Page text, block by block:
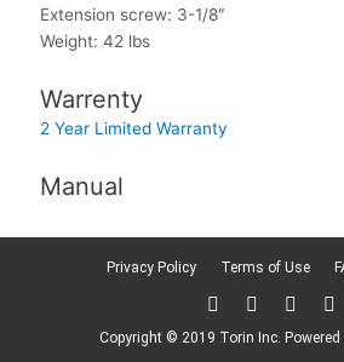
Extension screw: 3-1/8″
Weight: 42 lbs
Warrenty
2 Year Limited Warranty
Manual
Privacy Policy Terms of Use
T
w
i
F
a
c
L
i
n
F
l
i
Copyright © 2019 Torin Inc. Powered